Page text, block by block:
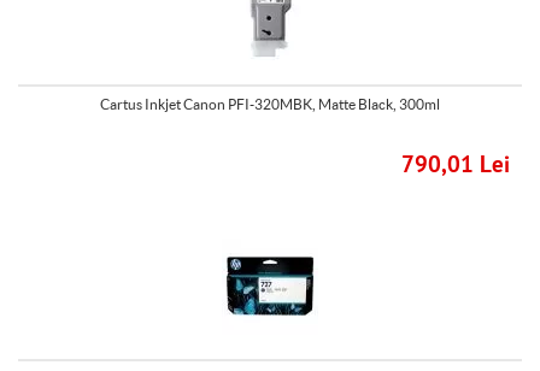
Cartus Inkjet Canon PFI-320MBK, Matte Black, 300ml
790,01 Lei